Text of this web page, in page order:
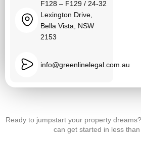
F128 – F129 / 24-32
Lexington Drive,
Bella Vista, NSW
2153
info@greenlinelegal.com.au
Ready to jumpstart your property
can get started in less